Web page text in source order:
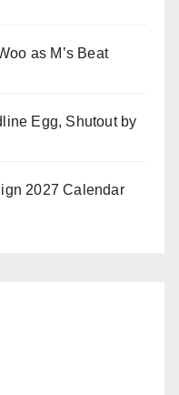
as M’s Beat
Egg, Shutout by
2027 Calendar